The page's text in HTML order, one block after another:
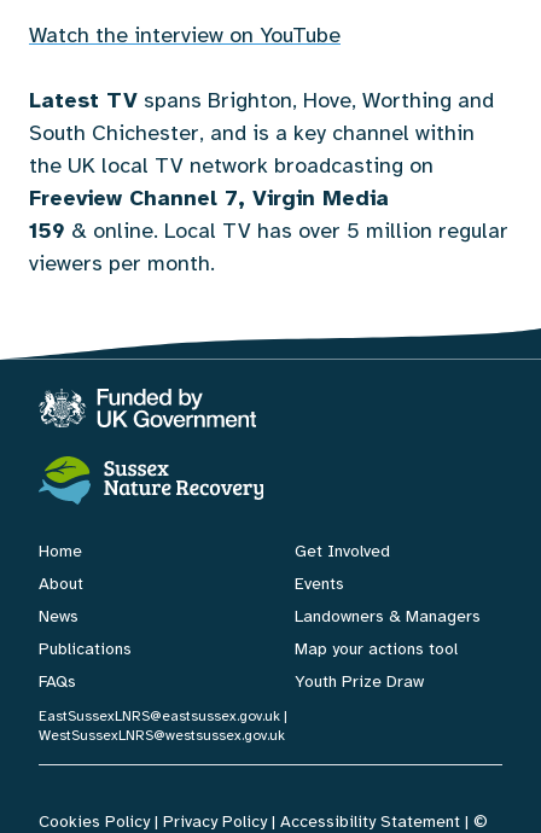
Watch the interview on YouTube
Latest TV spans Brighton, Hove, Worthing and
South Chichester, and is a key channel within
the UK local TV network broadcasting on
Freeview Channel 7, Virgin Media
159 & online. Local TV has over 5 million regular
viewers per month.
Home
About
News
Publications
FAQs
Get Involved
Events
Landowners & Managers
Map your actions tool
Youth Prize Draw
EastSussexLNRS@eastsussex.gov.uk |
WestSussexLNRS@westsussex.gov.uk
Cookies Policy| Privacy Policy| Accessibility Statement | ©